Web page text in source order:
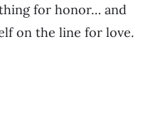
for honor… and
on the line for love.